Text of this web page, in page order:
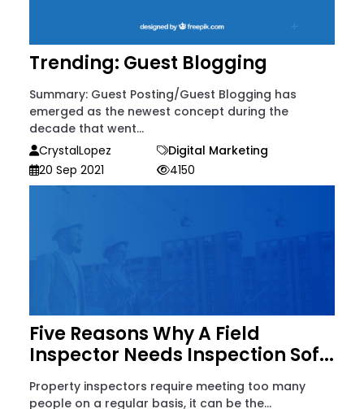
Trending: Guest Blogging
Summary: Guest Posting/Guest Blogging has
emerged as the newest concept during the
decade that went...
CrystalLopez
Digital Marketing
20 Sep 2021
4150
Five Reasons Why A Field
Inspector Needs Inspection Sof...
Property inspectors require meeting too many
people on a regular basis, it can be the...